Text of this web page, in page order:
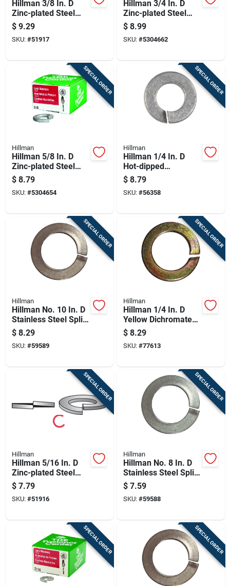
Hillman 3/8 In. D
Zinc-plated Steel
Split Lock Washer
100 Pk
$ 9.29
SKU: #51917
Hillman 3/4 In. D
Zinc-plated Steel
Split Lock Washer
20 Pk
$ 8.99
SKU: #5304662
SPECIAL ORDER
Hillman
Hillman 5/8 In. D
Zinc-plated Steel
Split Lock Washer
25 Pk
$ 8.79
SKU: #5304654
SPECIAL ORDER
Hillman
Hillman 1/4 In. D
Hot-dipped
Galvanized Steel
Split Lock Washer
100 Pk
$ 8.79
SKU: #56358
SPECIAL ORDER
Hillman
Hillman No. 10 In. D
Stainless Steel Split
Lock Washer 100 Pc
$ 8.29
SKU: #59589
SPECIAL ORDER
Hillman
Hillman 1/4 In. D
Yellow Dichromate
Steel Split Lock
Washer 100 Pk
$ 8.29
SKU: #77613
SPECIAL ORDER
Hillman
Hillman 5/16 In. D
Zinc-plated Steel
Split Lock Washer
100 Pk
$ 7.79
SKU: #51916
SPECIAL ORDER
Hillman
Hillman No. 8 In. D
Stainless Steel Split
Lock Washer 100 Pk
$ 7.59
SKU: #59588
SPECIAL ORDER SPECIAL ORDER